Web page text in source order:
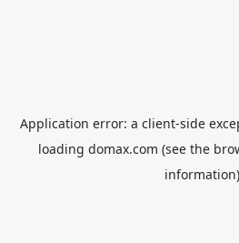
Application error: a client-side
loading domax.com (see the